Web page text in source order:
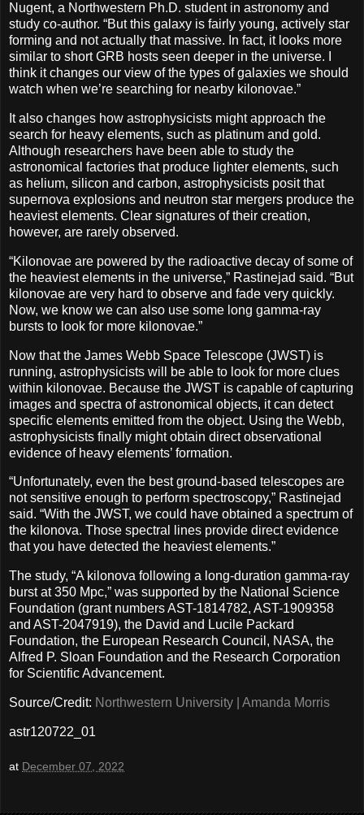
Nugent, a Northwestern Ph.D. student in astronomy and
study co-author. “But this galaxy is fairly young, actively star
forming and not actually that massive. In fact, it looks more
similar to short GRB hosts seen deeper in the universe. I
think it changes our view of the types of galaxies we should
watch when we’re searching for nearby kilonovae.”
It also changes how astrophysicists might approach the
search for heavy elements, such as platinum and gold.
Although researchers have been able to study the
astronomical factories that produce lighter elements, such
as helium, silicon and carbon, astrophysicists posit that
supernova explosions and neutron star mergers produce the
heaviest elements. Clear signatures of their creation,
however, are rarely observed.
“Kilonovae are powered by the radioactive decay of some of
the heaviest elements in the universe,” Rastinejad said. “But
kilonovae are very hard to observe and fade very quickly.
Now, we know we can also use some long gamma-ray
bursts to look for more kilonovae.”
Now that the James Webb Space Telescope (JWST) is
running, astrophysicists will be able to look for more clues
within kilonovae. Because the JWST is capable of capturing
images and spectra of astronomical objects, it can detect
specific elements emitted from the object. Using the Webb,
astrophysicists finally might obtain direct observational
evidence of heavy elements’ formation.
“Unfortunately, even the best ground-based telescopes are
not sensitive enough to perform spectroscopy,” Rastinejad
said. “With the JWST, we could have obtained a spectrum of
the kilonova. Those spectral lines provide direct evidence
that you have detected the heaviest elements.”
The study, “A kilonova following a long-duration gamma-ray
burst at 350 Mpc,” was supported by the National Science
Foundation (grant numbers AST-1814782, AST-1909358
and AST-2047919), the David and Lucile Packard
Foundation, the European Research Council, NASA, the
Alfred P. Sloan Foundation and the Research Corporation
for Scientific Advancement.
Source/Credit: Northwestern University | Amanda Morris
astr120722_01
at December 07, 2022